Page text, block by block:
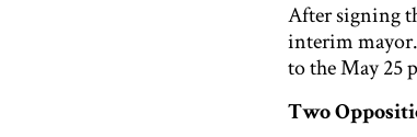
After signing
interim mayor.
to the May 25
Two